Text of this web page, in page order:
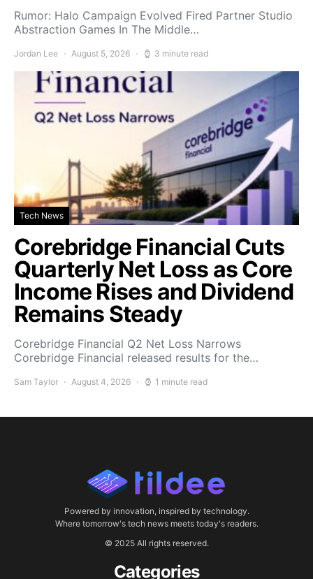
Rumor: Halo Campaign Evolved Fired Partner Studio
Abstraction Games In The Middle…
Jordan Lee August 5, 2026 3 minute read
Tech News
Corebridge Financial Cuts
Quarterly Net Loss as Core
Income Rises and Dividend
Remains Steady
Corebridge Financial Q2 Net Loss Narrows
Corebridge Financial released results for the…
Sam Taylor August 4, 2026 1 minute read
Powered by innovation, inspired by technology.
Where tomorrow's tech news meets today's readers.
© 2025 All rights reserved.
Categories